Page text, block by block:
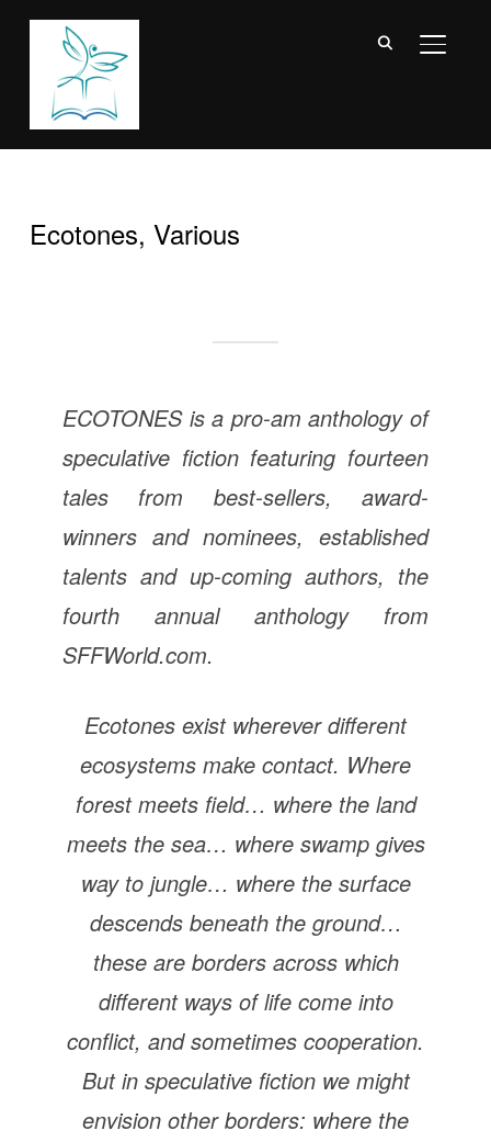
Ecotones, Various
ECOTONES is a pro-am anthology of
speculative fiction featuring fourteen
tales from best-sellers, award-
winners and nominees, established
talents and up-coming authors, the
fourth annual anthology from
SFFWorld.com.
Ecotones exist wherever different
ecosystems make contact. Where
forest meets field… where the land
meets the sea… where swamp gives
way to jungle… where the surface
descends beneath the ground…
these are borders across which
different ways of life come into
conflict, and sometimes cooperation.
But in speculative fiction we might
envision other borders: where the